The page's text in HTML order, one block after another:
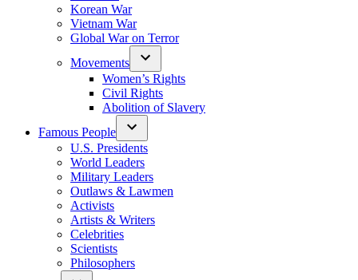
Korean War
Vietnam War
Global War on Terror
Movements
Women’s Rights
Civil Rights
Abolition of Slavery
Famous People
U.S. Presidents
World Leaders
Military Leaders
Outlaws & Lawmen
Activists
Artists & Writers
Celebrities
Scientists
Philosophers